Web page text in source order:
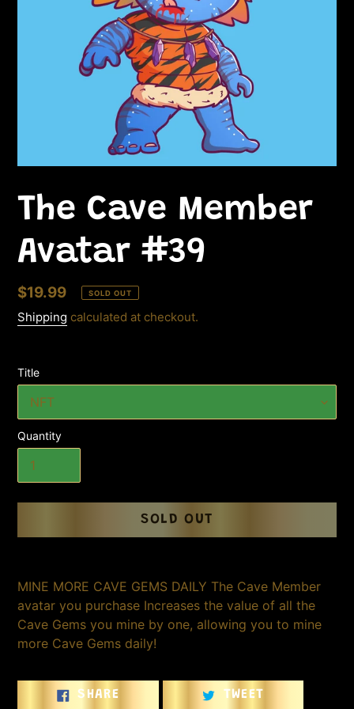
The Cave Member
Avatar #39
Regular
price
$19.99 SOLD OUT
Shipping calculated at checkout.
Title
Quantity
SOLD OUT
product
to
your
cart
MINE MORE CAVE GEMS DAILY The Cave Member
avatar you purchase Increases the value of all the
Cave Gems you mine by one, allowing you to mine
more Cave Gems daily!
SHARE TWEET